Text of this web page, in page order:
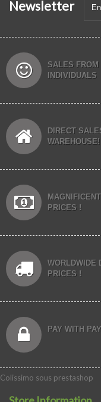
Newsletter
SALES FROM
INDIVIDUALS
DIRECT
WAREHOUSE!
PRICES !
WORLDWIDE
PRICES !
PAY WITH
Colissimo sous prestashop